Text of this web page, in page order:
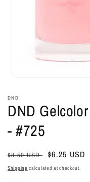
1
modal
DND
DND
- #725
Regular
price
$8.50 USD Sale
price
$6.25 USD
Shipping calculated at checkout.